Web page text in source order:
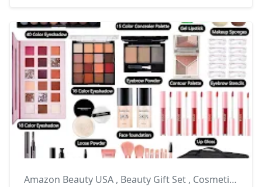
Amazon Beauty USA , Beauty Gift Set , Cosmetic Gift Ideas